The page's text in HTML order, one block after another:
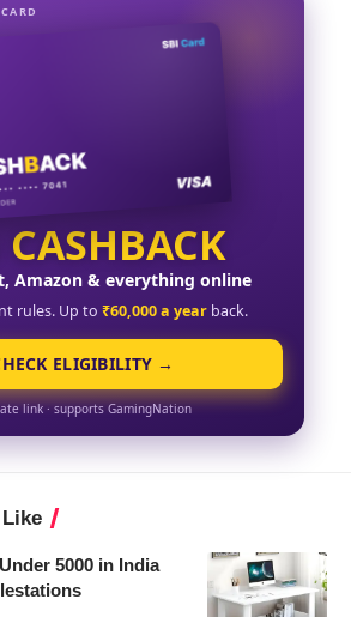
Amazon & everything online
rules. Up to ₹60,000 a yearback.
ELIGIBILITY →
link · supports GamingNation
5000 in India